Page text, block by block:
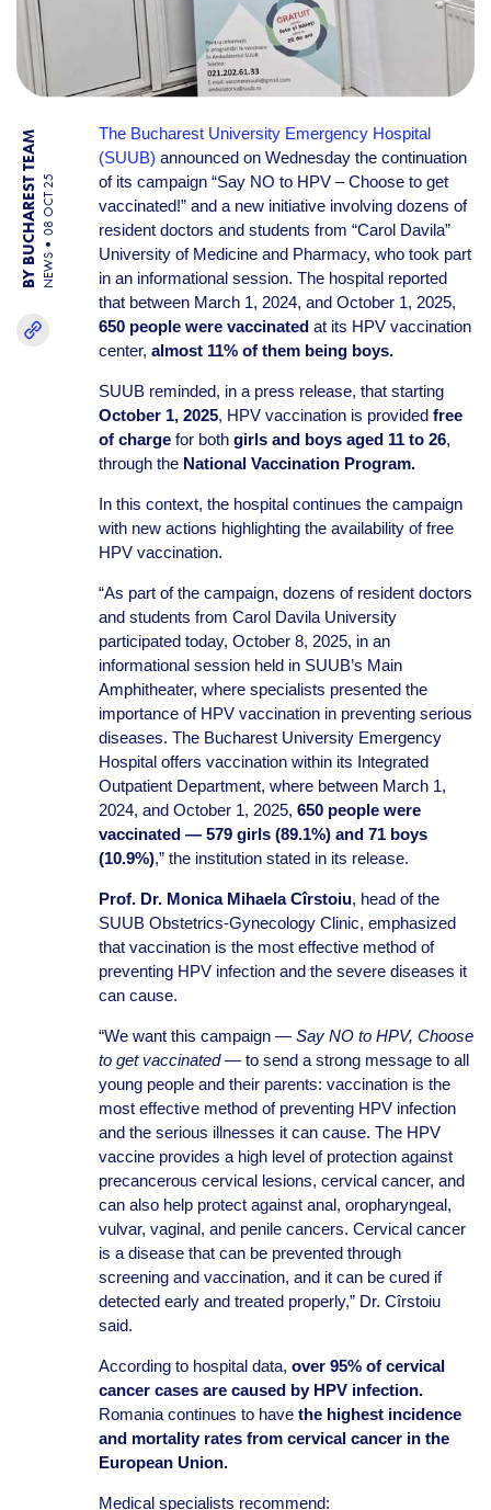
BY BUCHAREST TEAM NEWS
08 OCT 25
The Bucharest University Emergency Hospital
(SUUB) announced on Wednesday the continuation
of its campaign “Say NO to HPV – Choose to get
vaccinated!” and a new initiative involving dozens of
resident doctors and students from “Carol Davila”
University of Medicine and Pharmacy, who took part
in an informational session. The hospital reported
that between March 1, 2024, and October 1, 2025,
650 people were vaccinatedat its HPV vaccination
center, almost 11% of them being boys.
SUUB reminded, in a press release, that starting
October 1, 2025, HPV vaccination is provided free
of chargefor both girls and boys aged 11 to 26,
through the National Vaccination Program.
In this context, the hospital continues the campaign
with new actions highlighting the availability of free
HPV vaccination.
“As part of the campaign, dozens of resident doctors
and students from Carol Davila University
participated today, October 8, 2025, in an
informational session held in SUUB’s Main
Amphitheater, where specialists presented the
importance of HPV vaccination in preventing serious
diseases. The Bucharest University Emergency
Hospital offers vaccination within its Integrated
Outpatient Department, where between March 1,
2024, and October 1, 2025, 650 people were
vaccinated — 579 girls (89.1%) and 71 boys
(10.9%),” the institution stated in its release.
Prof. Dr. Monica Mihaela Cîrstoiu, head of the
SUUB Obstetrics-Gynecology Clinic, emphasized
that vaccination is the most effective method of
preventing HPV infection and the severe diseases it
can cause.
“We want this campaign — Say NO to HPV, Choose
to get vaccinated— to send a strong message to all
young people and their parents: vaccination is the
most effective method of preventing HPV infection
and the serious illnesses it can cause. The HPV
vaccine provides a high level of protection against
precancerous cervical lesions, cervical cancer, and
can also help protect against anal, oropharyngeal,
vulvar, vaginal, and penile cancers. Cervical cancer
is a disease that can be prevented through
screening and vaccination, and it can be cured if
detected early and treated properly,” Dr. Cîrstoiu
said.
According to hospital data, over 95% of cervical
cancer cases are caused by HPV infection.
Romania continues to have the highest incidence
and mortality rates from cervical cancer in the
European Union.
Medical specialists recommend: